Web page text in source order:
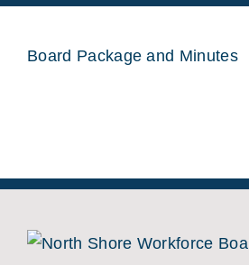
Board Package and Minutes